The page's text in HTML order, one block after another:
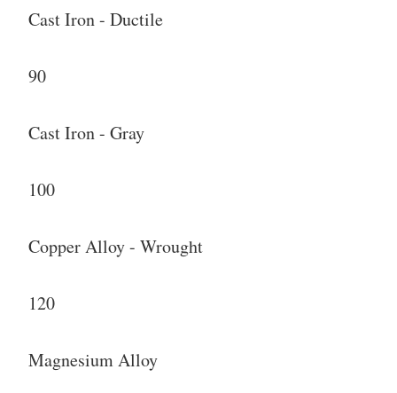
Cast Iron - Ductile
90
Cast Iron - Gray
100
Copper Alloy - Wrought
120
Magnesium Alloy